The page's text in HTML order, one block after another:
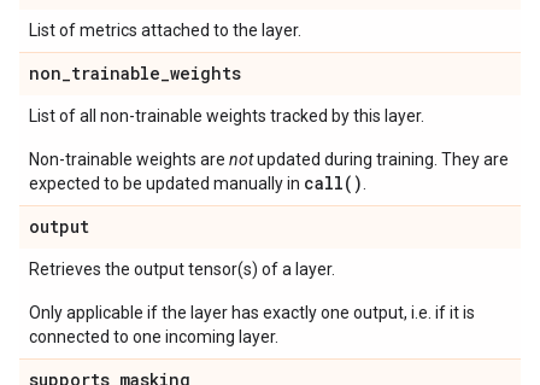
List of metrics attached to the layer.
non_trainable_weights
List of all non-trainable weights tracked by this layer.
Non-trainable weights are notupdated during training. They are
expected to be updated manually in call()
output
Retrieves the output tensor(s) of a layer.
Only applicable if the layer has exactly one output, i.e. if it is
connected to one incoming layer.
supports_masking